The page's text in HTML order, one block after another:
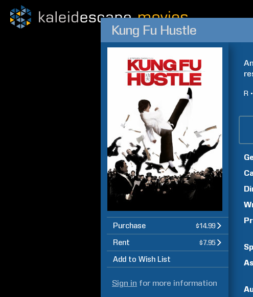
Kung Fu Hustle
Purchase $14.99
Rent $7.95
Add to Wish List
Sign in for more information
R